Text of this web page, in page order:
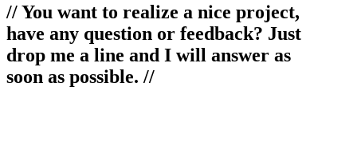
// You want to realize a nice project,
have any question or feedback? Just
drop me a line and I will answer as
soon as possible. //